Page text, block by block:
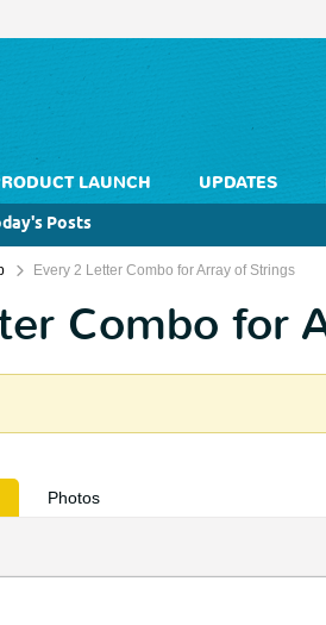
LAUNCH UPDATES
Posts
Every 2 Letter Combo for Array of Strings
Combo for
Photos